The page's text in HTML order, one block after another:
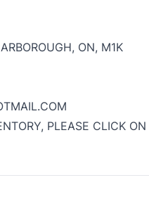
ON, M1K
PLEASE CLICK ON